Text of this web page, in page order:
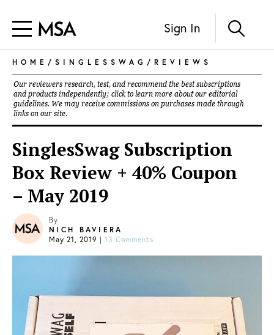
Sign In
HOME / SINGLESSWAG / REVIEWS
Our reviewers research, test, and recommend the best subscriptions
and products independently; click to learn more about our editorial
guidelines. We may receive commissions on purchases made through
links on our site.
SinglesSwag Subscription
Box Review + 40% Coupon
– May 2019
By
NICH BAVIERA
May 21, 2019 | 13 Comments